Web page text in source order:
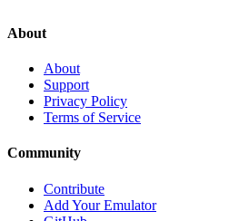
About
About
Support
Privacy Policy
Terms of Service
Community
Contribute
Add Your Emulator